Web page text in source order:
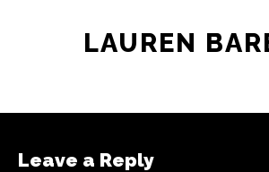
LAUREN
Leave a Reply